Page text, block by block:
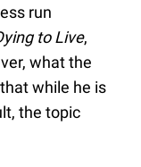
run
to Live,
what the
while he is
the topic